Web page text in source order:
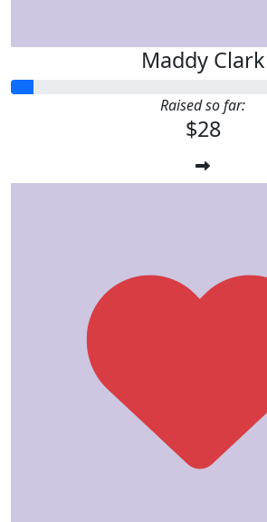
Maddy Clark
Raised so far:
$28